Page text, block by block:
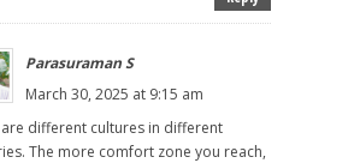
Parasuraman S
March 30, 2025 at 9:15 am
different cultures in different
The more comfort zone you reach,